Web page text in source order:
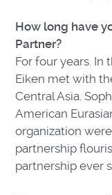
How long have
Partner?
For four years. In
Eiken met with
Central Asia.
American
organization
partnership
partnership ever